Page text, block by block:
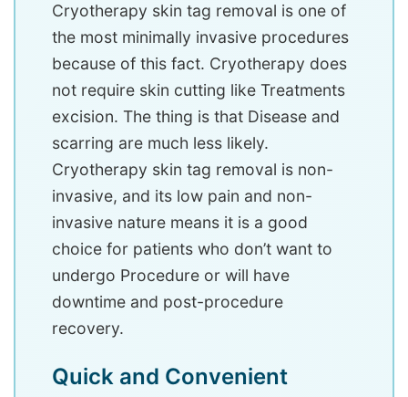
Cryotherapy skin tag removal is one of
the most minimally invasive procedures
because of this fact. Cryotherapy does
not require skin cutting like Treatments
excision. The thing is that Disease and
scarring are much less likely.
Cryotherapy skin tag removal is non-
invasive, and its low pain and non-
invasive nature means it is a good
choice for patients who don’t want to
undergo Procedure or will have
downtime and post-procedure
recovery.
Quick and Convenient